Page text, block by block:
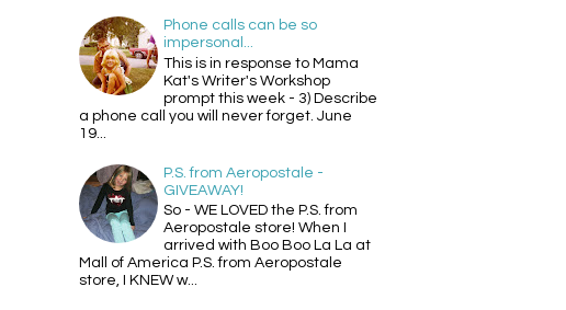
Phone calls can be so
impersonal...
This is in response to Mama
Kat's Writer's Workshop
prompt this week - 3) Describe
a phone call you will never forget. June
19...
P.S. from Aeropostale -
GIVEAWAY!
So - WE LOVED the P.S. from
Aeropostale store! When I
arrived with Boo Boo La La at
Mall of America P.S. from Aeropostale
store, I KNEW w...